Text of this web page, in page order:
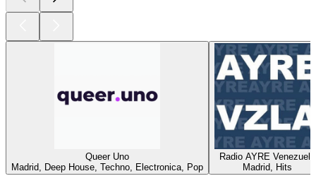
Queer Uno
Madrid, Deep House, Techno, Electronica, Pop
Radio AYRE Venezuela
Madrid, Hits